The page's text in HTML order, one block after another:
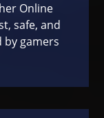
Online
safe, and
gamers